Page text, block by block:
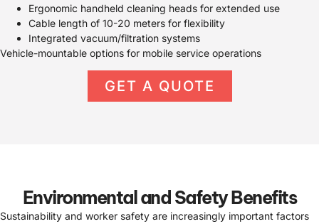
Ergonomic handheld cleaning heads for extended use
Cable length of 10-20 meters for flexibility
Integrated vacuum/filtration systems
Vehicle-mountable options for mobile service operations
GET A QUOTE
Environmental and Safety Benefits
Sustainability and worker safety are increasingly important factors